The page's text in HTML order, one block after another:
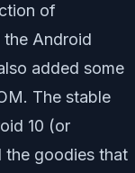
of
Android
added some
The stable
10 (or
the goodies that